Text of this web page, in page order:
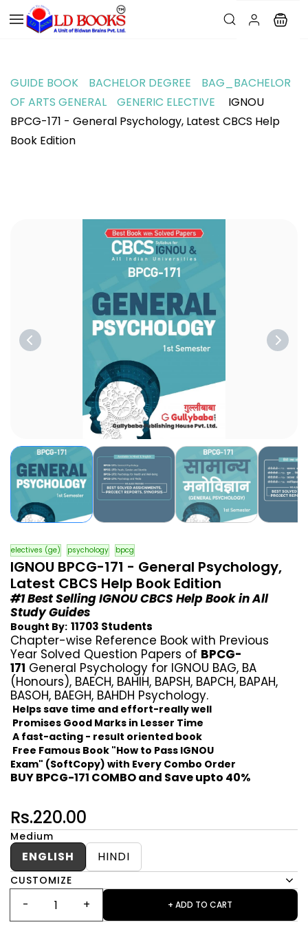
GUIDE BOOK BACHELOR DEGREE
BAG_BACHELOR
OF ARTS GENERAL
GENERIC ELECTIVE
IGNOU
BPCG-171 - General Psychology, Latest CBCS Help
Book Edition
electives (ge) psychology bpcg
IGNOU BPCG-171 - General Psychology,
Latest CBCS Help Book Edition
#1 Best Selling IGNOU CBCS Help Book in All
Study Guides
Bought By: 11703 Students
Chapter-wise Reference Book with Previous
Year Solved Question Papers of BPCG-
171 General Psychology for IGNOU BAG, BA
(Honours), BAECH, BAHIH, BAPSH, BAPCH, BAPAH,
BASOH, BAEGH, BAHDH Psychology.
Helps save time and effort-really well
Promises Good Marks in Lesser Time
A fast-acting - result oriented book
Free Famous Book "How to Pass IGNOU
Exam" (SoftCopy) with Every Combo Order
BUY BPCG-171 COMBO and Save upto 40%
Rs.220.00
Medium
ENGLISH HINDI
CUSTOMIZE
+ ADD TO CART